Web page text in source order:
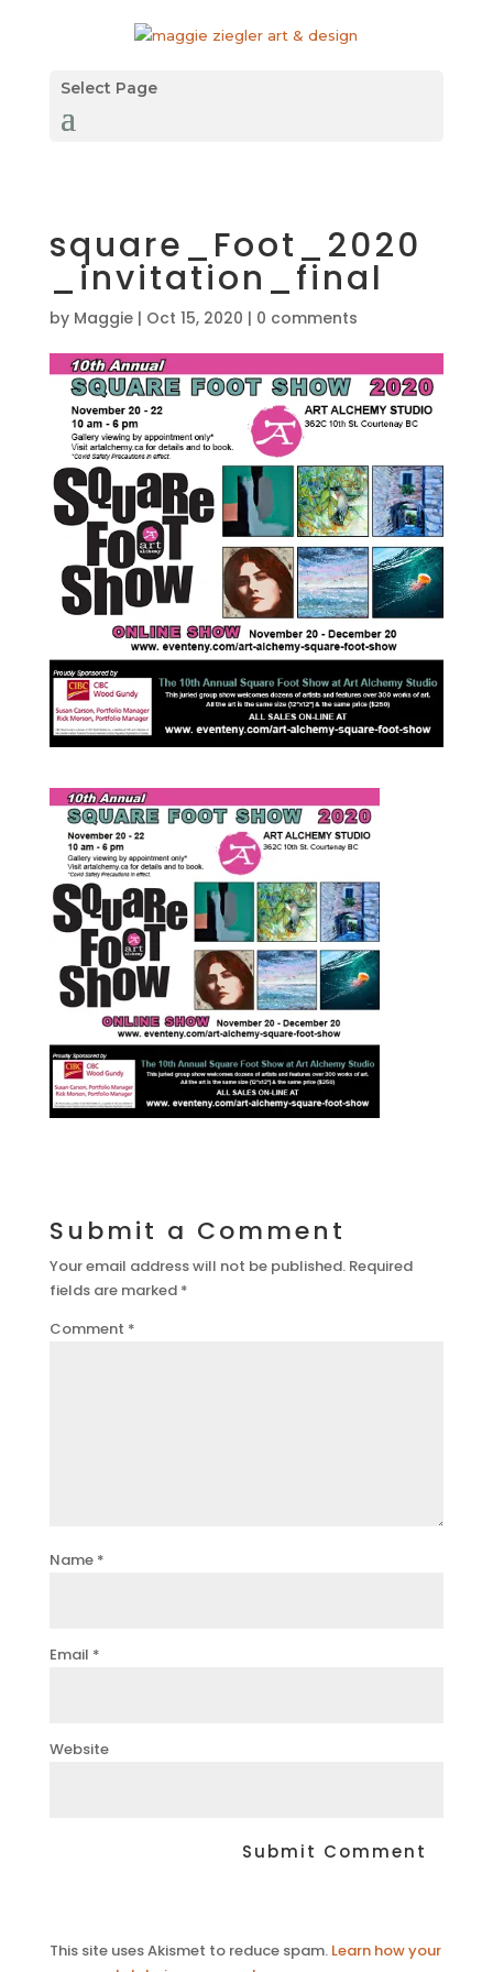
Select Page
square_Foot_2020
_invitation_final
by Maggie| Oct 15, 2020 | 0 comments
Submit a Comment
Your email address will not be published. Required
fields are marked *
Comment *
Name *
Email *
Website
This site uses Akismet to reduce spam. Learn how your